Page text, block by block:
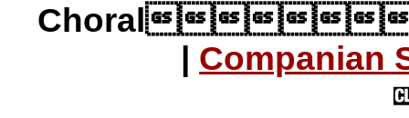
Choral
| Companian